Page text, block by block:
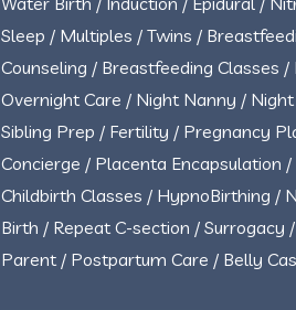
Sleep / Multiples / Twins /
Counseling / Breastfeeding Classes /
Overnight Care / Night Nanny /
Sibling Prep / Fertility / Pregnancy
Concierge / Placenta Encapsulation
Childbirth Classes / HypnoBirthing /
Birth / Repeat C-section / Surrogacy
Parent / Postpartum Care / Belly